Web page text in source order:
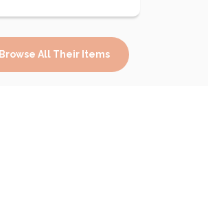
Browse All Their Items